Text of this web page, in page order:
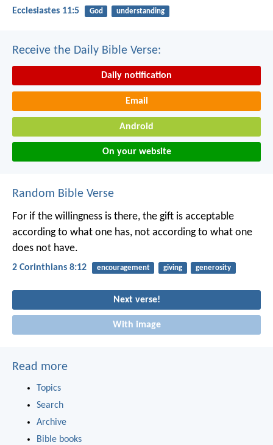
Ecclesiastes 11:5 God understanding
Receive the Daily Bible Verse:
Daily notification
Email
Android
On your website
Random Bible Verse
For if the willingness is there, the gift is acceptable
according to what one has, not according to what one
does not have.
2 Corinthians 8:12 encouragement giving generosity
Next verse!
With image
Read more
Topics
Search
Archive
Bible books